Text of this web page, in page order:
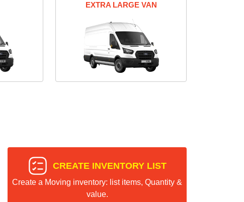
EXTRA LARGE VAN
CREATE INVENTORY LIST
Create a Moving inventory: list items, Quantity &
value.